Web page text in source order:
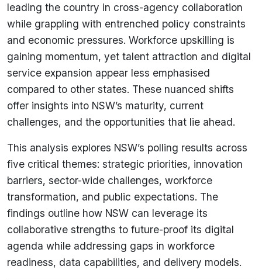
leading the country in cross-agency collaboration
while grappling with entrenched policy constraints
and economic pressures. Workforce upskilling is
gaining momentum, yet talent attraction and digital
service expansion appear less emphasised
compared to other states. These nuanced shifts
offer insights into NSW’s maturity, current
challenges, and the opportunities that lie ahead.
This analysis explores NSW’s polling results across
five critical themes: strategic priorities, innovation
barriers, sector-wide challenges, workforce
transformation, and public expectations. The
findings outline how NSW can leverage its
collaborative strengths to future-proof its digital
agenda while addressing gaps in workforce
readiness, data capabilities, and delivery models.